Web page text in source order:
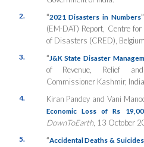
2. “2021 Disasters in Numbers”
(EM-DAT) Report, Centre
of Disasters (CRED),
3. “ J&K State Disaster
of Revenue, Relief and
Commissioner Kashmir,
4. Kiran Pandey and Vani
Economic Loss of Rs
DownToEarth, 13 October
5. “Accidental Deaths &